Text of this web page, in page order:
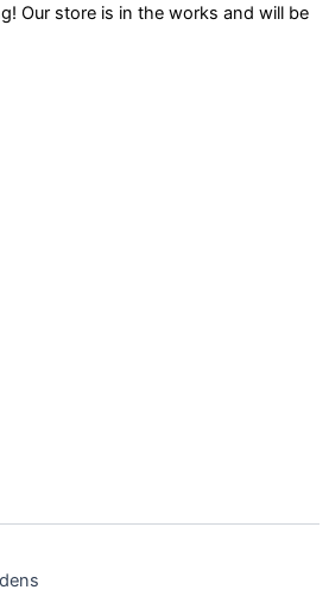
Our store is in the works and will be